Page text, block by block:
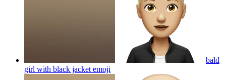
bald
girl with black jacket emoji